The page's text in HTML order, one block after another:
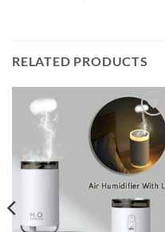
RELATED PRODUCTS
Add to
wishlist